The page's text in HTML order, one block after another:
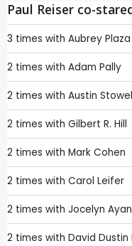
Paul Reiser co-
3 times with Aubrey Plaza
2 times with Adam Pally
2 times with Austin
2 times with Gilbert R. Hill
2 times with Mark Cohen
2 times with Carol Leifer
2 times with Jocelyn
2 times with David Dustin